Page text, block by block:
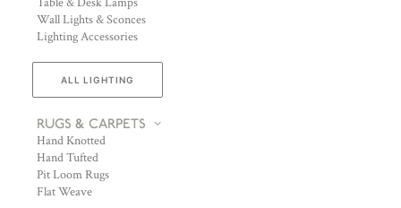
Wall Lights & Sconces
Lighting Accessories
ALL LIGHTING
RUGS & CARPETS
Hand Knotted
Hand Tufted
Pit Loom Rugs
Flat Weave